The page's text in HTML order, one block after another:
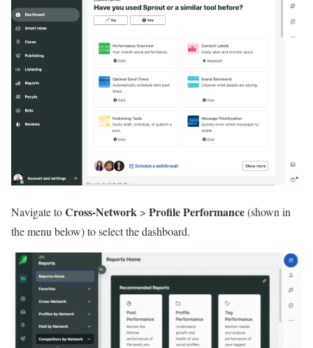
Navigate toCross-Network > Profile Performance(shown in
the menu below) to select the dashboard.